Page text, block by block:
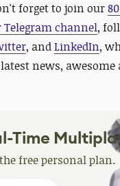
forget to join our
Telegram channel,
, andLinkedIn,
news,
Time
free personal plan.